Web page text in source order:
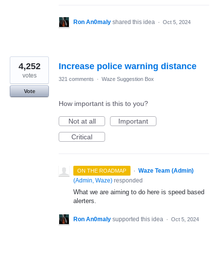
Ron An0maly shared this idea · Oct 5, 2024
Increase police warning distance
4,252
votes
Vote
321 comments · Waze Suggestion Box
How important is this to you?
Not at all
Important
Critical
ON THE ROADMAP · Waze Team (Admin)
(Admin, Waze) responded
What we are aiming to do here is speed based
alerters.
Ron An0maly supported this idea · Oct 5, 2024